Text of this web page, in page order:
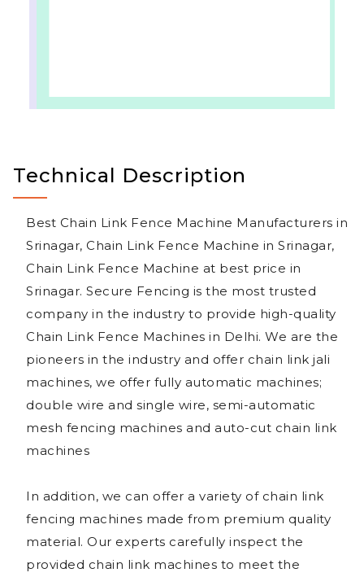
Technical Description
Best Chain Link Fence Machine Manufacturers in
Srinagar, Chain Link Fence Machine in Srinagar,
Chain Link Fence Machine at best price in
Srinagar. Secure Fencing is the most trusted
company in the industry to provide high-quality
Chain Link Fence Machines in Delhi. We are the
pioneers in the industry and offer chain link jali
machines, we offer fully automatic machines;
double wire and single wire, semi-automatic
mesh fencing machines and auto-cut chain link
machines
In addition, we can offer a variety of chain link
fencing machines made from premium quality
material. Our experts carefully inspect the
provided chain link machines to meet the